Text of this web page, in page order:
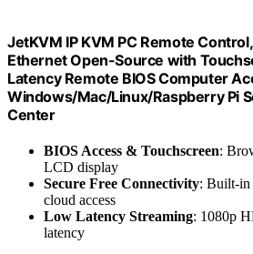
JetKVM IP KVM PC Remote
Ethernet Open-Source with
Latency Remote BIOS Computer
Windows/Mac/Linux/Raspberry Pi
Center
BIOS Access & Touchscreen:
LCD display
Secure Free Connectivity: Built-in
cloud access
Low Latency Streaming: 1080p
latency